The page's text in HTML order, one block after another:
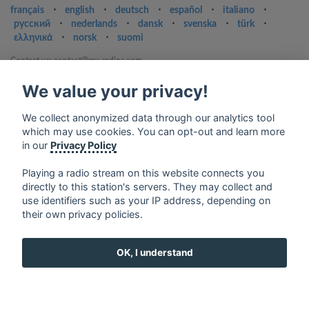
français ⋅ english ⋅ deutsch ⋅ español ⋅ italiano
⋅
русский
⋅ nederlands ⋅ dansk ⋅ svenska ⋅ türk
⋅
ελληνικά
⋅ norsk ⋅ suomi
Contact us: contact@my-radios.com
Google Play and the Google Play logo are trademarks of Google Inc.
We value your privacy!
We collect anonymized data through our analytics tool
which may use cookies. You can opt-out and learn more
in our Privacy Policy
Playing a radio stream on this website connects you
directly to this station's servers. They may collect and
use identifiers such as your IP address, depending on
their own privacy policies.
OK, I understand